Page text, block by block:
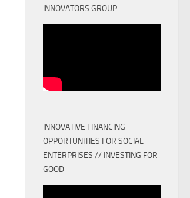
INNOVATORS GROUP
INNOVATIVE FINANCING
OPPORTUNITIES FOR SOCIAL
ENTERPRISES // INVESTING FOR
GOOD